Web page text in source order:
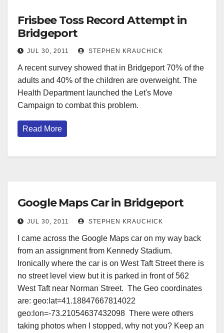
Frisbee Toss Record Attempt in
Bridgeport
JUL 30, 2011 STEPHEN KRAUCHICK
A recent survey showed that in Bridgeport 70% of the
adults and 40% of the children are overweight. The
Health Department launched the Let's Move
Campaign to combat this problem.
Read More
Google Maps Car in Bridgeport
JUL 30, 2011 STEPHEN KRAUCHICK
I came across the Google Maps car on my way back
from an assignment from Kennedy Stadium.
Ironically where the car is on West Taft Street there is
no street level view but it is parked in front of 562
West Taft near Norman Street. The Geo coordinates
are: geo:lat=41.18847667814022
geo:lon=-73.21054637432098 There were others
taking photos when I stopped, why not you? Keep an